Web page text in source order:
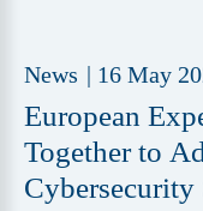
News | 16 May
European
Together to